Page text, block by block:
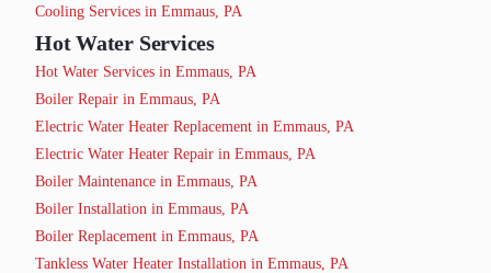
Cooling Services in Emmaus, PA
Hot Water Services
Hot Water Services in Emmaus, PA
Boiler Repair in Emmaus, PA
Electric Water Heater Replacement in Emmaus, PA
Electric Water Heater Repair in Emmaus, PA
Boiler Maintenance in Emmaus, PA
Boiler Installation in Emmaus, PA
Boiler Replacement in Emmaus, PA
Tankless Water Heater Installation in Emmaus, PA